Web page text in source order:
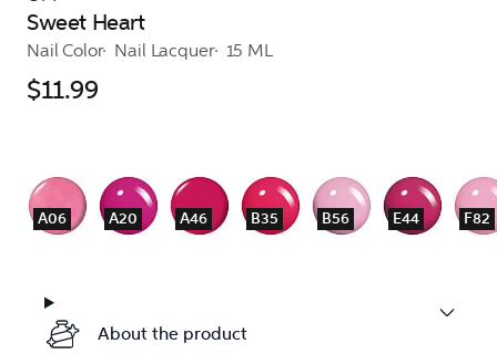
Sweet Heart
Nail Color Nail Lacquer 15 ML
$11.99
A06 A20 A46 B35 B56 E44 F82
About the product